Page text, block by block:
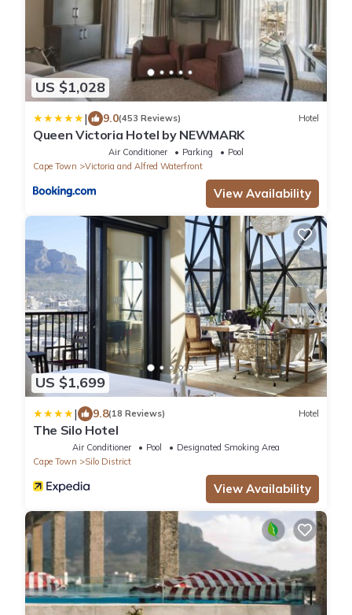
US $1,028
| 9.0(453 Reviews) Hotel
Queen Victoria Hotel by NEWMARK
Air Conditioner Parking
Pool
Cape Town
Victoria and Alfred Waterfront
View Availability
US $1,699
| 9.8(18 Reviews) Hotel
The Silo Hotel
Air Conditioner Pool
Designated Smoking Area
Cape Town
Silo District
View Availability